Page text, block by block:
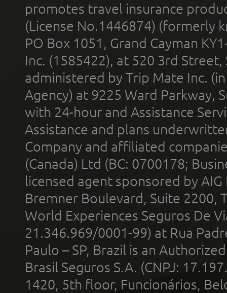
promotes travel insurance
(License No.1446874) (formerly
PO Box 1051, Grand Cayman
Inc. (1585422), at 520 3rd
administered by Trip Mate Inc.
Agency) at 9225 Ward Parkway,
with 24-hour and Assistance
Assistance and plans
Company and affiliated
(Canada) Ltd (BC: 0700178;
licensed agent sponsored by
Bremner Boulevard, Suite 2200,
World Experiences Seguros De
21.346.969/0001-99) at Rua
Paulo – SP, Brazil is an
Brasil Seguros S.A. (CNPJ:
1420, 5th floor, Funcionários,